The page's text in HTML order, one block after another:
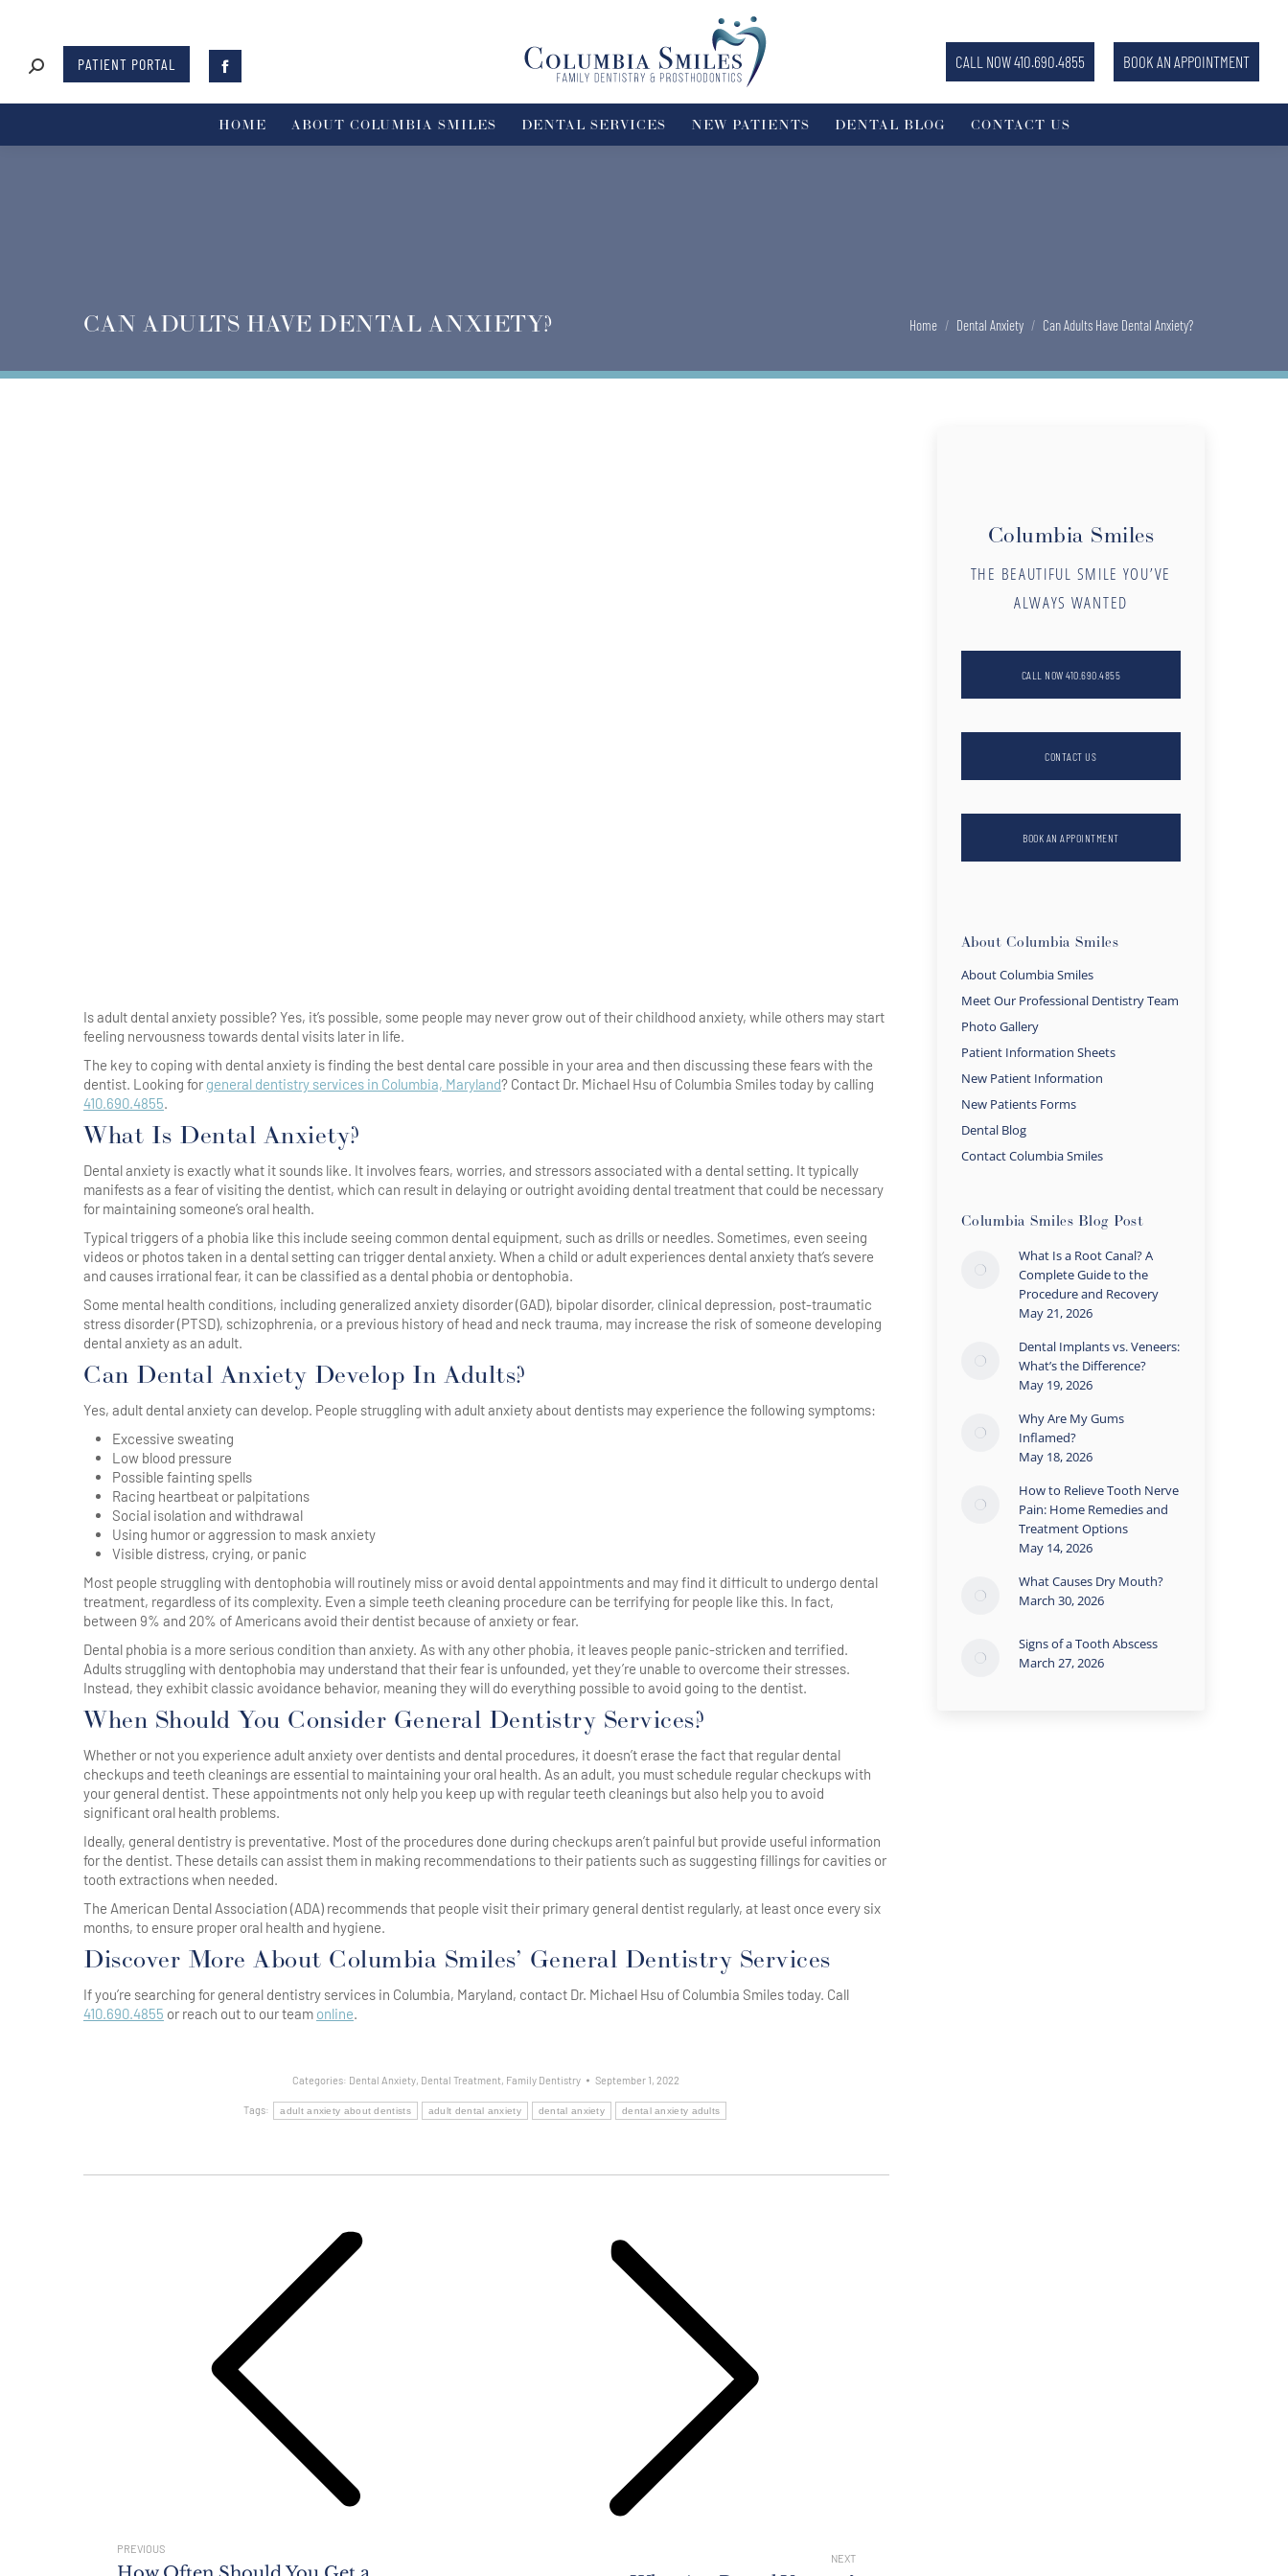
PATIENT PORTAL CALL NOW 410.690.4855 BOOK AN APPOINTMENT
HOME ABOUT COLUMBIA SMILES DENTAL SERVICES NEW PATIENTS DENTAL BLOG CONTACT US
CAN ADULTS HAVE DENTAL ANXIETY? You are here:
Home Dental Anxiety Can Adults Have Dental Anxiety?
Is adult dental anxiety possible? Yes, it’s possible, some people may never grow out of their childhood anxiety, while others may start
feeling nervousness towards dental visits later in life.
The key to coping with dental anxiety is finding the best dental care possible in your area and then discussing these fears with the
dentist. Looking for general dentistry services in Columbia, Maryland? Contact Dr. Michael Hsu of Columbia Smiles today by calling
410.690.4855
What Is Dental Anxiety?
Dental anxiety is exactly what it sounds like. It involves fears, worries, and stressors associated with a dental setting. It typically
manifests as a fear of visiting the dentist, which can result in delaying or outright avoiding dental treatment that could be necessary
for maintaining someone’s oral health.
Typical triggers of a phobia like this include seeing common dental equipment, such as drills or needles. Sometimes, even seeing
videos or photos taken in a dental setting can trigger dental anxiety. When a child or adult experiences dental anxiety that’s severe
and causes irrational fear, it can be classified as a dental phobia or dentophobia.
Some mental health conditions, including generalized anxiety disorder (GAD), bipolar disorder, clinical depression, post-traumatic
stress disorder (PTSD), schizophrenia, or a previous history of head and neck trauma, may increase the risk of someone developing
dental anxiety as an adult.
Can Dental Anxiety Develop In Adults?
Yes, adult dental anxiety can develop. People struggling with adult anxiety about dentists may experience the following symptoms:
Excessive sweating
Low blood pressure
Possible fainting spells
Racing heartbeat or palpitations
Social isolation and withdrawal
Using humor or aggression to mask anxiety
Visible distress, crying, or panic
Most people struggling with dentophobia will routinely miss or avoid dental appointments and may find it difficult to undergo dental
treatment, regardless of its complexity. Even a simple teeth cleaning procedure can be terrifying for people like this. In fact,
between 9% and 20% of Americans avoid their dentist because of anxiety or fear.
Dental phobia is a more serious condition than anxiety. As with any other phobia, it leaves people panic-stricken and terrified.
Adults struggling with dentophobia may understand that their fear is unfounded, yet they’re unable to overcome their stresses.
Instead, they exhibit classic avoidance behavior, meaning they will do everything possible to avoid going to the dentist.
When Should You Consider General Dentistry Services?
Whether or not you experience adult anxiety over dentists and dental procedures, it doesn’t erase the fact that regular dental
checkups and teeth cleanings are essential to maintaining your oral health. As an adult, you must schedule regular checkups with
your general dentist. These appointments not only help you keep up with regular teeth cleanings but also help you to avoid
significant oral health problems.
Ideally, general dentistry is preventative. Most of the procedures done during checkups aren’t painful but provide useful information
for the dentist. These details can assist them in making recommendations to their patients such as suggesting fillings for cavities or
tooth extractions when needed.
The American Dental Association (ADA) recommends that people visit their primary general dentist regularly, at least once every six
months, to ensure proper oral health and hygiene.
Discover More About Columbia Smiles’ General Dentistry Services
If you’re searching for general dentistry services in Columbia, Maryland, contact Dr. Michael Hsu of Columbia Smiles today. Call
410.690.4855 or reach out to our team online
Categories: Dental Anxiety Dental Treatment Family Dentistry September 1, 2022
Tags: adult anxiety about dentists adult dental anxiety dental anxiety dental anxiety adults
PREVIOUS
NEXT
Columbia Smiles
THE BEAUTIFUL SMILE YOU’VE
ALWAYS WANTED
CALL NOW 410.690.4855
CONTACT US
BOOK AN APPOINTMENT
About Columbia Smiles
About Columbia Smiles
Meet Our Professional Dentistry Team
Photo Gallery
Patient Information Sheets
New Patient Information
New Patients Forms
Dental Blog
Contact Columbia Smiles
Columbia Smiles Blog Post
What Is a Root Canal? A
Complete Guide to the
Procedure and Recovery
May 21, 2026
Dental Implants vs. Veneers:
What’s the Difference?
May 19, 2026
Why Are My Gums
Inflamed?
May 18, 2026
How to Relieve Tooth Nerve
Pain: Home Remedies and
Treatment Options
May 14, 2026
What Causes Dry Mouth?
March 30, 2026
Signs of a Tooth Abscess
March 27, 2026